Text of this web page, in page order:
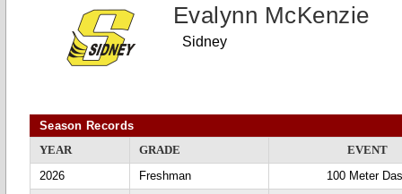
Evalynn McKenzie
Sidney
Season Records
YEAR
GRADE
EVENT
2026
Freshman
100 Meter